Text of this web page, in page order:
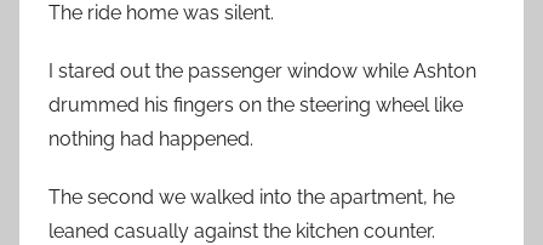
The ride home was silent.
I stared out the passenger window while Ashton
drummed his fingers on the steering wheel like
nothing had happened.
The second we walked into the apartment, he
leaned casually against the kitchen counter.